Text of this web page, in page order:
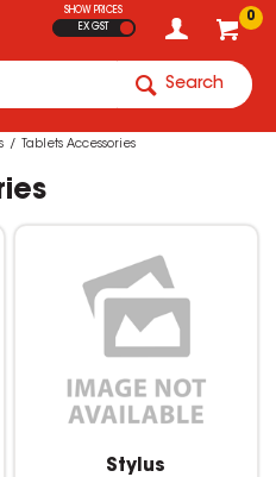
0
SHOW PRICES
EX GST
Search
Tablets Accessories
Stylus